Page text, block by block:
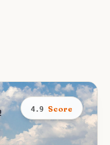
4.9 Score